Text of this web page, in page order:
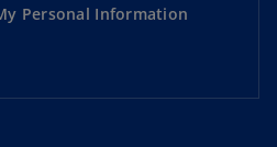
Personal Information